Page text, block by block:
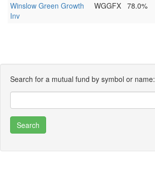
Winslow Green Growth
Inv
WGGFX 78.0%
Search for a mutual fund by symbol or name: